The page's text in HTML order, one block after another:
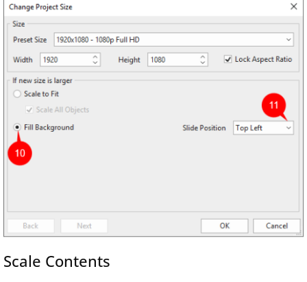
Scale Contents